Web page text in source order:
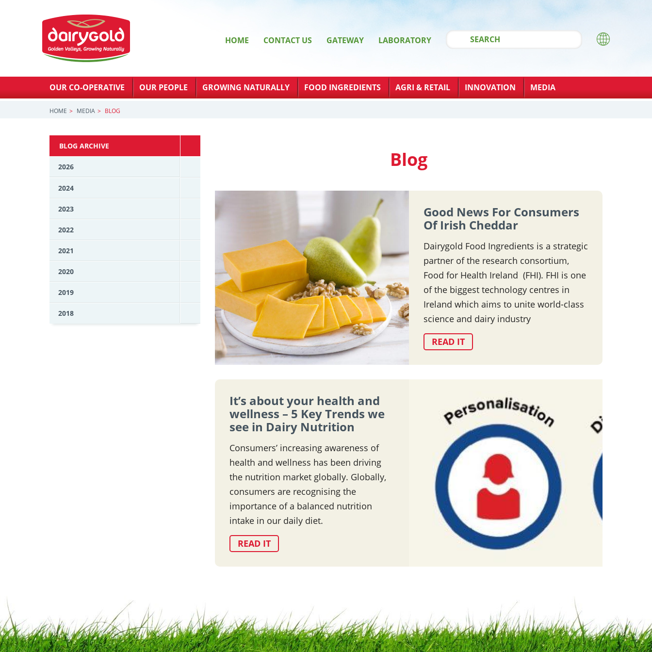
LABORATORY
GATEWAY
CONTACT US
HOME
OUR CO-OPERATIVE OUR PEOPLE GROWING NATURALLY FOOD INGREDIENTS AGRI & RETAIL INNOVATION MEDIA
HOME MEDIA BLOG
BLOG ARCHIVE
2026
2024
2023
2022
2021
2020
2019
2018
Blog
Good News For Consumers
Of Irish Cheddar
Dairygold Food Ingredients is a strategic
partner of the research consortium,
Food for Health Ireland (FHI). FHI is one
of the biggest technology centres in
Ireland which aims to unite world-class
science and dairy industry
READ IT
It’s about your health and
wellness – 5 Key Trends we
see in Dairy Nutrition
Consumers’ increasing awareness of
health and wellness has been driving
the nutrition market globally. Globally,
consumers are recognising the
importance of a balanced nutrition
intake in our daily diet.
READ IT